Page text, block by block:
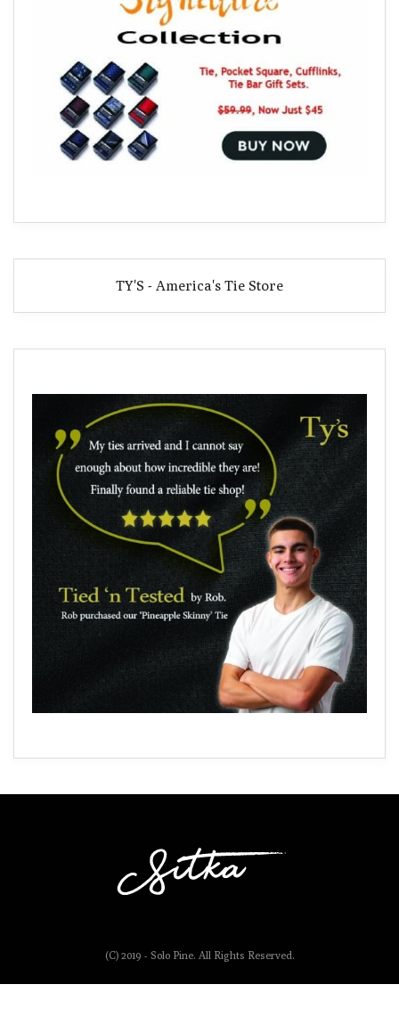
TY'S - America's Tie Store
(C) 2019 - Solo Pine. All Rights Reserved.